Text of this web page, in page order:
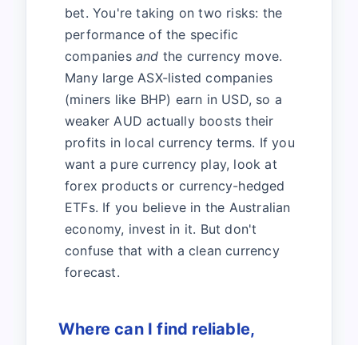
bet. You're taking on two risks: the
performance of the specific
companies and the currency move.
Many large ASX-listed companies
(miners like BHP) earn in USD, so a
weaker AUD actually boosts their
profits in local currency terms. If you
want a pure currency play, look at
forex products or currency-hedged
ETFs. If you believe in the Australian
economy, invest in it. But don't
confuse that with a clean currency
forecast.
Where can I find reliable,